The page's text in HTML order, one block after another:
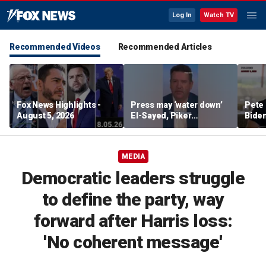
Log In Watch TV
Recommended Videos Recommended Articles
Fox News Highlights -
August 5, 2026
Press may ‘water down’
El-Sayed, Piker
controversies to lock up
Michigan for Democrats,
Pete
MEDIA
Democratic leaders struggle
to define the party, way
forward after Harris loss:
'No coherent message'